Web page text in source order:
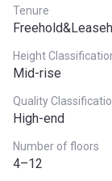
West
Yorkshire and
*Terms and
Tenure
Height
Mid-rise
Quality
High-end
Number of floors
4–12